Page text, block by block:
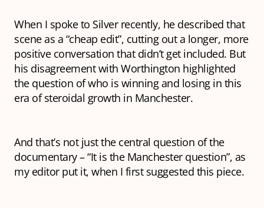
When I spoke to Silver recently, he described that
scene as a “cheap edit”, cutting out a longer, more
positive conversation that didn’t get included. But
his disagreement with Worthington highlighted
the question of who is winning and losing in this
era of steroidal growth in Manchester.
And that’s not just the central question of the
documentary – “It is the Manchester question”, as
my editor put it, when I first suggested this piece.